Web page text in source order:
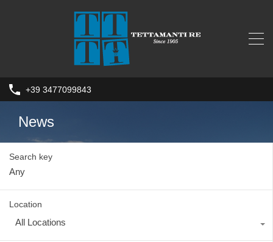
+39 3477099843
News
Search key
Location
All Locations